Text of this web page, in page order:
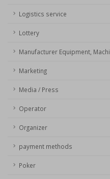
Logistics service
Lottery
Manufacturer Equipment,
Marketing
Media / Press
Operator
Organizer
payment methods
Poker